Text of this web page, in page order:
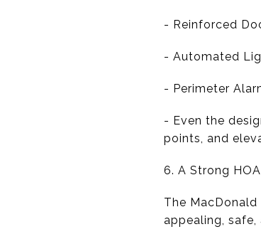
- Reinforced
- Automated
- Perimeter
- Even the
points, and
6. A Strong
The
appealing,